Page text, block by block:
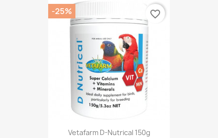
Vetafarm D-Nutrical 150g
-25% favorite_border